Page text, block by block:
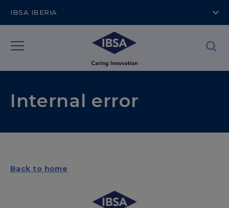
IBSA IBERIA
Internal error
Back to home